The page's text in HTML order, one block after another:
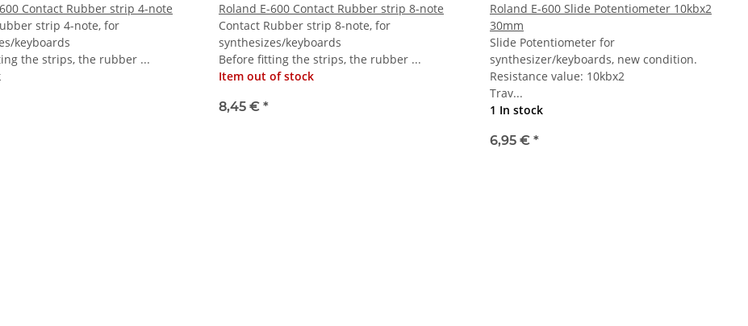
Contact Rubber strip 4-note
strip 4-note, for
keyboards
the strips, the rubber ...
Roland E-600 Contact Rubber strip 8-note
Contact Rubber strip 8-note, for
synthesizes/keyboards
Before fitting the strips, the rubber ...
Item out of stock
8,45 € *
Roland E-600 Slide Potentiometer 10kbx2
30mm
Slide Potentiometer for
synthesizer/keyboards, new condition.
Resistance value: 10kbx2
Trav...
1 In stock
6,95 € *